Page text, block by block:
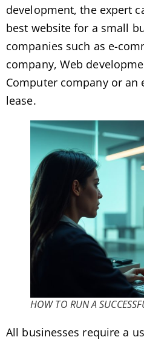
development, the expert
best website for a small
companies such as e-
company, Web
Computer company or an
lease.
HOW TO RUN A
All businesses require a